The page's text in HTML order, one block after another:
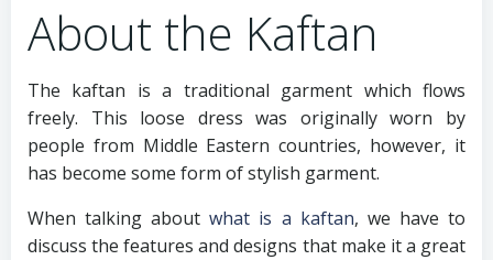
About the Kaftan
The kaftan is a traditional garment which flows
freely. This loose dress was originally worn by
people from Middle Eastern countries, however, it
has become some form of stylish garment.
When talking aboutwhat is a kaftan, we have to
discuss the features and designs that make it a great